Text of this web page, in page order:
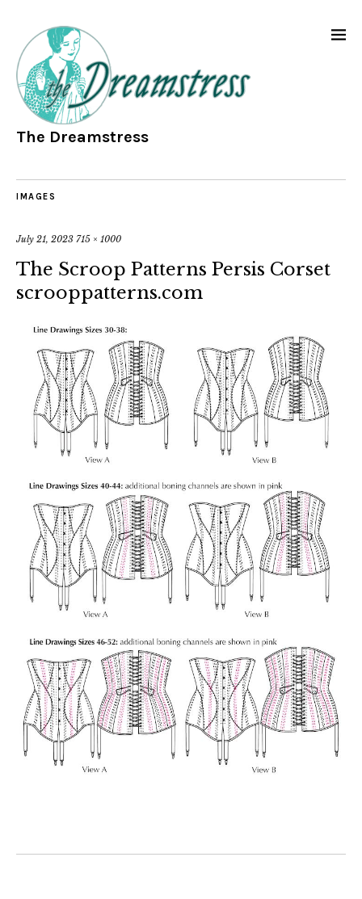
The Dreamstress
IMAGES
July 21, 2023 715 × 1000
The Scroop Patterns Persis Corset
scrooppatterns.com